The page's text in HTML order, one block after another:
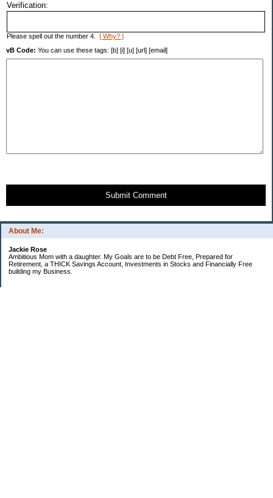
About Me:
Jackie Rose
Ambitious Mom with a daughter. My Goals are to be Debt Free, Prepared for
Retirement, a THICK Savings Account, Investments in Stocks and Financially Free
building my Business.
Verification:
Please spell out the number 4. [ Why? ]
vB Code: You can use these tags: [b] [i] [u] [url] [email]
Submit Comment